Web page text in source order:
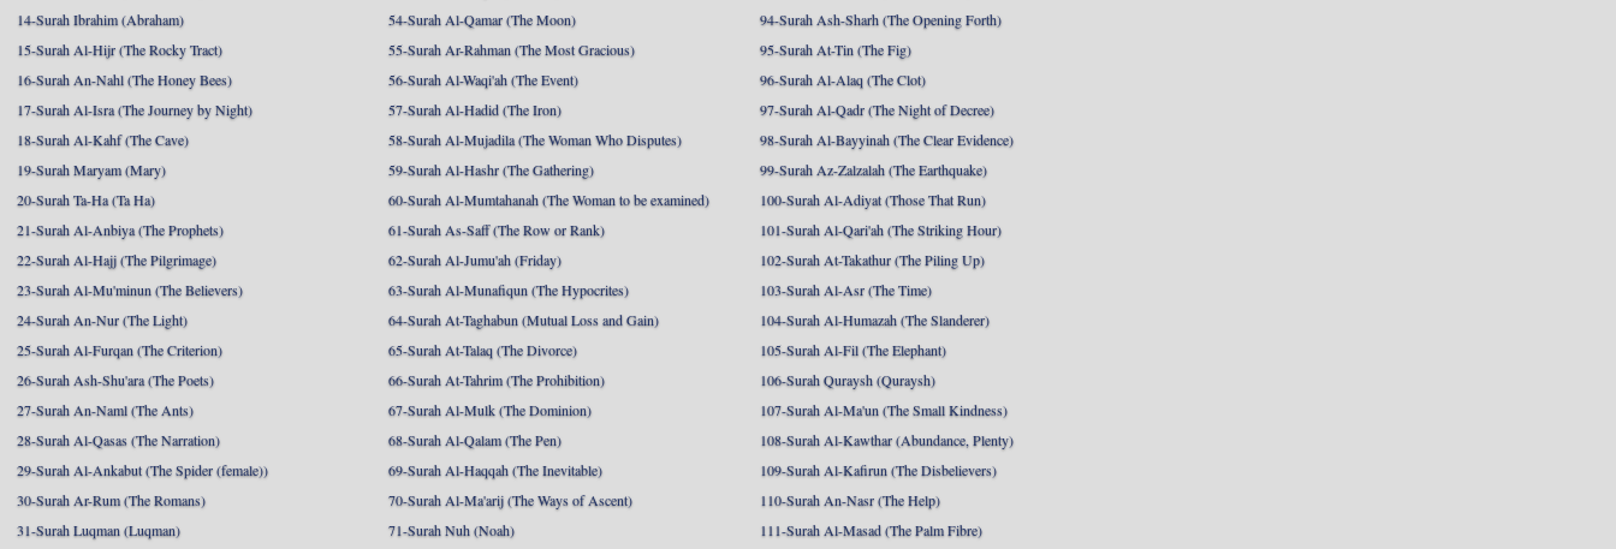
14-Surah Ibrahim (Abraham)
15-Surah Al-Hijr (The Rocky Tract)
16-Surah An-Nahl (The Honey Bees)
17-Surah Al-Isra (The Journey by Night)
18-Surah Al-Kahf (The Cave)
19-Surah Maryam (Mary)
20-Surah Ta-Ha (Ta Ha)
21-Surah Al-Anbiya (The Prophets)
22-Surah Al-Hajj (The Pilgrimage)
23-Surah Al-Mu'minun (The Believers)
24-Surah An-Nur (The Light)
25-Surah Al-Furqan (The Criterion)
26-Surah Ash-Shu'ara (The Poets)
27-Surah An-Naml (The Ants)
28-Surah Al-Qasas (The Narration)
29-Surah Al-Ankabut (The Spider (female))
30-Surah Ar-Rum (The Romans)
31-Surah Luqman (Luqman)
54-Surah Al-Qamar (The Moon)
55-Surah Ar-Rahman (The Most Gracious)
56-Surah Al-Waqi'ah (The Event)
57-Surah Al-Hadid (The Iron)
58-Surah Al-Mujadila (The Woman Who Disputes)
59-Surah Al-Hashr (The Gathering)
60-Surah Al-Mumtahanah (The Woman to be examined)
61-Surah As-Saff (The Row or Rank)
62-Surah Al-Jumu'ah (Friday)
63-Surah Al-Munafiqun (The Hypocrites)
64-Surah At-Taghabun (Mutual Loss and Gain)
65-Surah At-Talaq (The Divorce)
66-Surah At-Tahrim (The Prohibition)
67-Surah Al-Mulk (The Dominion)
68-Surah Al-Qalam (The Pen)
69-Surah Al-Haqqah (The Inevitable)
70-Surah Al-Ma'arij (The Ways of Ascent)
71-Surah Nuh (Noah)
94-Surah Ash-Sharh (The Opening Forth)
95-Surah At-Tin (The Fig)
96-Surah Al-Alaq (The Clot)
97-Surah Al-Qadr (The Night of Decree)
98-Surah Al-Bayyinah (The Clear Evidence)
99-Surah Az-Zalzalah (The Earthquake)
100-Surah Al-Adiyat (Those That Run)
101-Surah Al-Qari'ah (The Striking Hour)
102-Surah At-Takathur (The Piling Up)
103-Surah Al-Asr (The Time)
104-Surah Al-Humazah (The Slanderer)
105-Surah Al-Fil (The Elephant)
106-Surah Quraysh (Quraysh)
107-Surah Al-Ma'un (The Small Kindness)
108-Surah Al-Kawthar (Abundance, Plenty)
109-Surah Al-Kafirun (The Disbelievers)
110-Surah An-Nasr (The Help)
111-Surah Al-Masad (The Palm Fibre)